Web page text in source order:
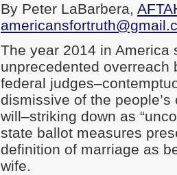
By Peter LaBarbera,
The year 2014 in America
unprecedented overreach
federal
dismissive of the
will–striking down as
state ballot measures
definition of marriage as
wife.